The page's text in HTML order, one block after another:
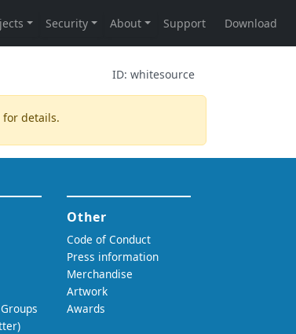
ID: whitesource
for details.